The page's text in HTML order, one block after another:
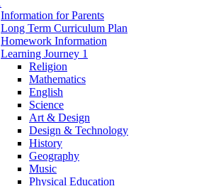
Information for Parents
Long Term Curriculum Plan
Homework Information
Learning Journey 1
Religion
Mathematics
English
Science
Art & Design
Design & Technology
History
Geography
Music
Physical Education